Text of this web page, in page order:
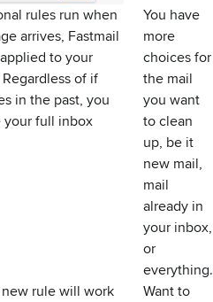
rules run when
arrives, Fastmail
to your
of if
in the past, you
your full inbox
You have
more
choices for
the mail
you want
to clean
up, be it
new mail,
mail
already in
your inbox,
or
everything.
rule will work
Want to